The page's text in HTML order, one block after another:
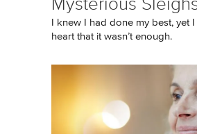
I knew I had done my best, yet
heart that it wasn’t enough.